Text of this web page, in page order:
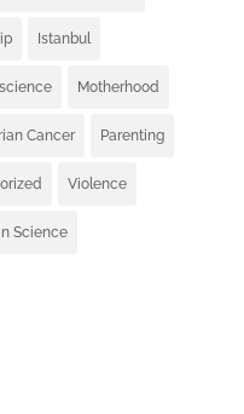
Istanbul
Motherhood
Cancer Parenting
Violence
Science